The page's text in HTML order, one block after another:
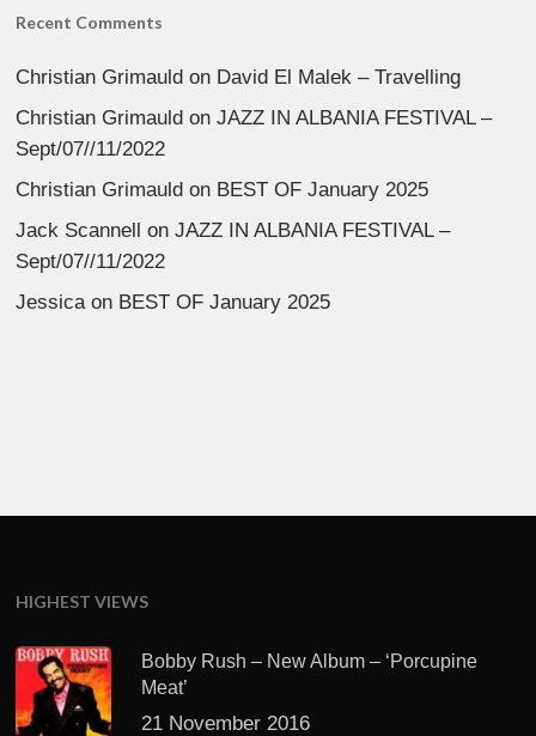
Recent Comments
Christian Grimauld on David El Malek – Travelling
Christian Grimauld onJAZZ IN ALBANIA FESTIVAL –
Sept/07//11/2022
Christian Grimauld on BEST OF January 2025
Jack Scannell onJAZZ IN ALBANIA FESTIVAL –
Sept/07//11/2022
Jessica on BEST OF January 2025
HIGHEST VIEWS
Bobby Rush – New Album – ‘Porcupine
Meat’
21 November 2016